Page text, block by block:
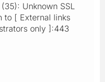
Unknown SSL
to [ External links
only ]:443